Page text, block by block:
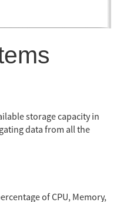
storage capacity in
data from all the
of CPU, Memory,